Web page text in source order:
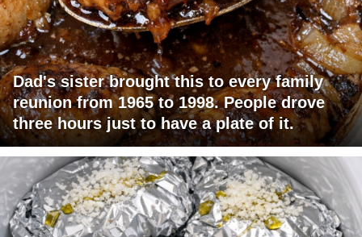
Dad's sister brought this to every family
reunion from 1965 to 1998. People drove
three hours just to have a plate of it.